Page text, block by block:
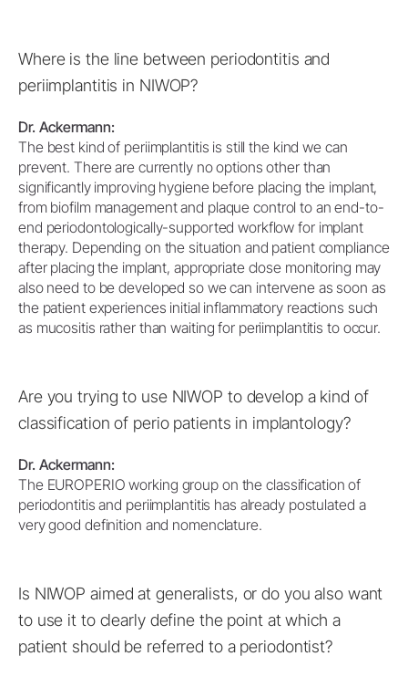
Where is the line between periodontitis and
periimplantitis in NIWOP?
Dr. Ackermann:
The best kind of periimplantitis is still the kind we can
prevent. There are currently no options other than
significantly improving hygiene before placing the implant,
from biofilm management and plaque control to an end-to-
end periodontologically-supported workflow for implant
therapy. Depending on the situation and patient compliance
after placing the implant, appropriate close monitoring may
also need to be developed so we can intervene as soon as
the patient experiences initial inflammatory reactions such
as mucositis rather than waiting for periimplantitis to occur.
Are you trying to use NIWOP to develop a kind of
classification of perio patients in implantology?
Dr. Ackermann:
The EUROPERIO working group on the classification of
periodontitis and periimplantitis has already postulated a
very good definition and nomenclature.
Is NIWOP aimed at generalists, or do you also want
to use it to clearly define the point at which a
patient should be referred to a periodontist?